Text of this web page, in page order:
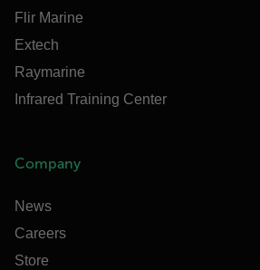
Flir Marine
Extech
Raymarine
Infrared Training Center
Company
News
Careers
Store